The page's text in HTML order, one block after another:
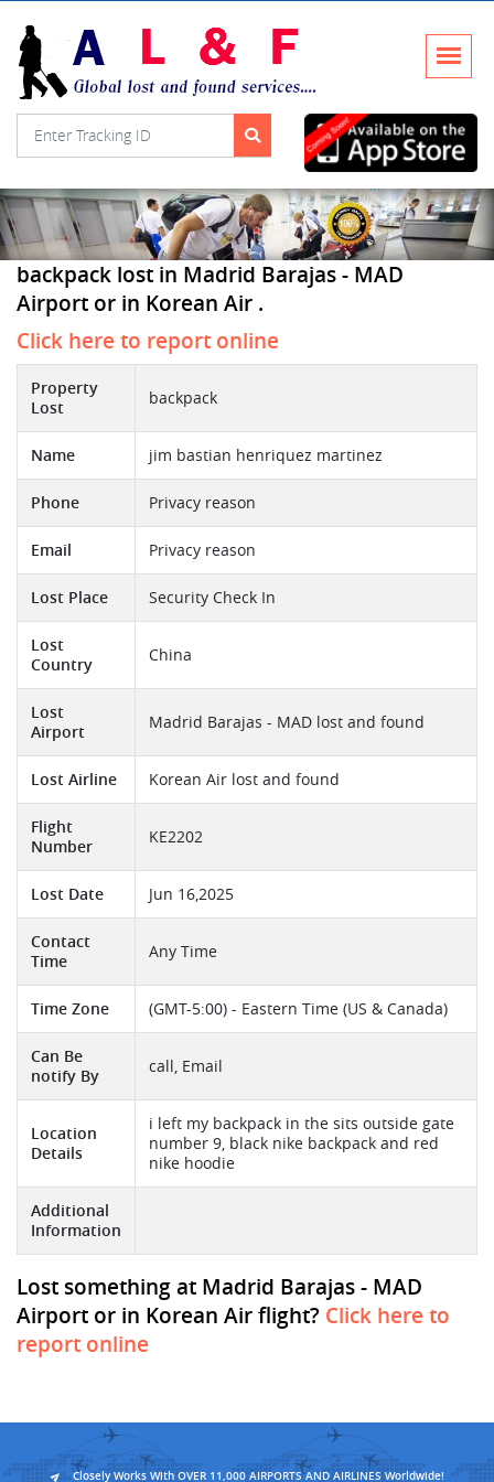
backpack lost in Madrid Barajas - MAD
Airport or in Korean Air .
Click here to report online
Property
Lost
backpack
Name jim bastian henriquez martinez
Phone Privacy reason
Email Privacy reason
Lost Place Security Check In
Lost
Country
China
Lost
Airport
Madrid Barajas - MAD lost and found
Lost Airline Korean Air lost and found
Flight
Number
KE2202
Lost Date Jun 16,2025
Contact
Time
Any Time
Time Zone (GMT-5:00) - Eastern Time (US & Canada)
Can Be
notify By
call, Email
Location
Details
i left my backpack in the sits outside gate
number 9, black nike backpack and red
nike hoodie
Additional
Information
Lost something at Madrid Barajas - MAD
Airport or in Korean Air flight? Click here to
report online
Closely Works With OVER 11,000 AIRPORTS AND AIRLINES Worldwide!